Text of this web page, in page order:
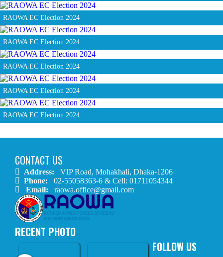
RAOWA EC Election 2024
RAOWA EC Election 2024
RAOWA EC Election 2024
RAOWA EC Election 2024
RAOWA EC Election 2024
CONTACT US
Address:
VIP Road, Mohakhali, Dhaka-1206
Phone: 02-55058363-6 & Cell: 01711054344
Email:
raowa.office@gmail.com
RECENT PHOTO
FOLLOW US